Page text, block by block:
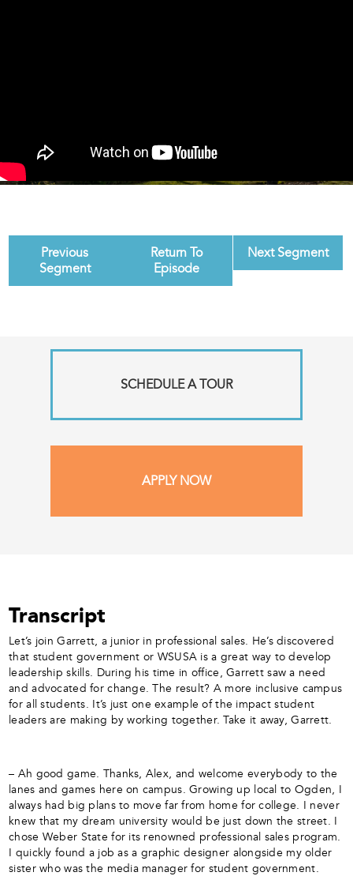
Previous
Segment
Return To
Episode
Next Segment
SCHEDULE A TOUR
APPLY NOW
Transcript
Let’s join Garrett, a junior in professional sales. He’s discovered
that student government or WSUSA is a great way to develop
leadership skills. During his time in office, Garrett saw a need
and advocated for change. The result? A more inclusive campus
for all students. It’s just one example of the impact student
leaders are making by working together. Take it away, Garrett.
– Ah good game. Thanks, Alex, and welcome everybody to the
lanes and games here on campus. Growing up local to Ogden, I
always had big plans to move far from home for college. I never
knew that my dream university would be just down the street. I
chose Weber State for its renowned professional sales program.
I quickly found a job as a graphic designer alongside my older
sister who was the media manager for student government.